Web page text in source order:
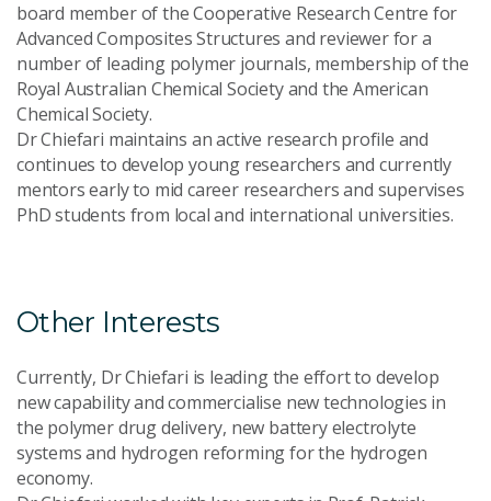
board member of the Cooperative Research Centre for
Advanced Composites Structures and reviewer for a
number of leading polymer journals, membership of the
Royal Australian Chemical Society and the American
Chemical Society.
Dr Chiefari maintains an active research profile and
continues to develop young researchers and currently
mentors early to mid career researchers and supervises
PhD students from local and international universities.
Other Interests
Currently, Dr Chiefari is leading the effort to develop
new capability and commercialise new technologies in
the polymer drug delivery, new battery electrolyte
systems and hydrogen reforming for the hydrogen
economy.